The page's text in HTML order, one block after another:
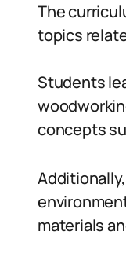
The
topics
Students
concepts
materials